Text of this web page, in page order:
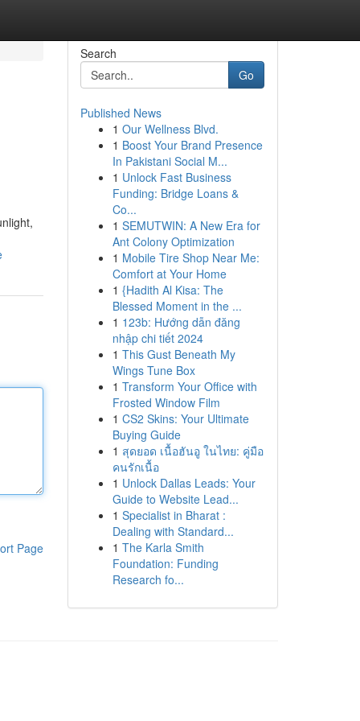
Page
Search
Go
Published News
1 Our Wellness Blvd.
1 Boost Your Brand Presence
In Pakistani Social M...
1 Unlock Fast Business
Funding: Bridge Loans &
Co...
1 SEMUTWIN: A New Era for
Ant Colony Optimization
1 Mobile Tire Shop Near Me:
Comfort at Your Home
1 {Hadith Al Kisa: The
Blessed Moment in the ...
1 123b: Hướng dẫn đăng
nhập chi tiết 2024
1 This Gust Beneath My
Wings Tune Box
1 Transform Your Office with
Frosted Window Film
1 CS2 Skins: Your Ultimate
Buying Guide
1 สุดยอด เนื้อฮันอู ในไทย: คู่มือ
คนรักเนื้อ
1 Unlock Dallas Leads: Your
Guide to Website Lead...
1 Specialist in Bharat :
Dealing with Standard...
1 The Karla Smith
Foundation: Funding
Research fo...